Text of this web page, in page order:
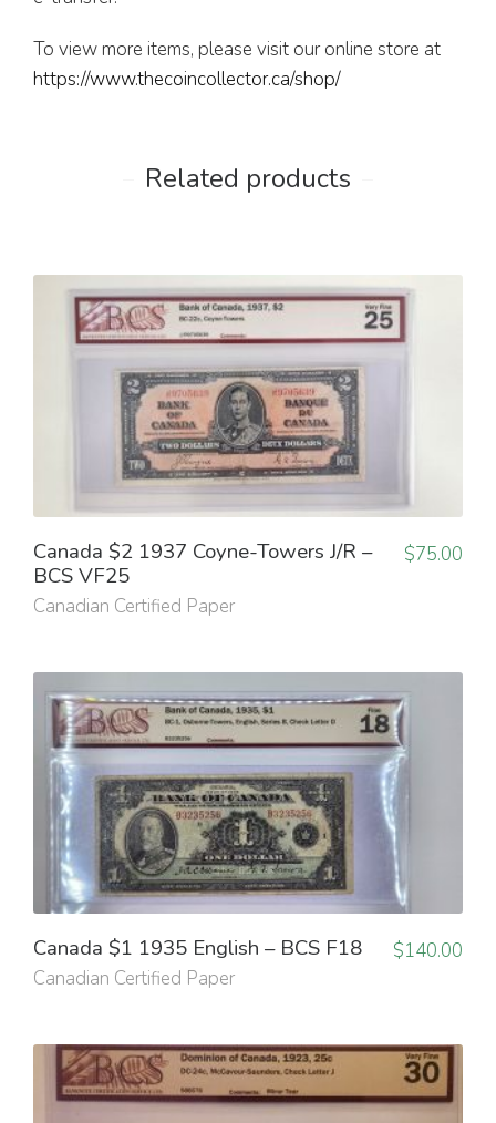
To view more items, please visit our online store at
https://www.thecoincollector.ca/shop/
Related products
Canada $2 1937 Coyne-Towers J/R –
BCS VF25
Canadian Certified Paper
$75.00
Canada $1 1935 English – BCS F18
Canadian Certified Paper
$140.00